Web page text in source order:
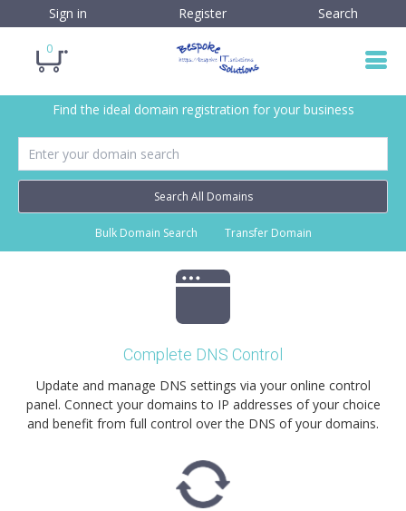
0
Sign in Register Search
Find the ideal domain registration for your business
Search All Domains
Bulk Domain Search Transfer Domain
Complete DNS Control
Update and manage DNS settings via your online control
panel. Connect your domains to IP addresses of your choice
and benefit from full control over the DNS of your domains.